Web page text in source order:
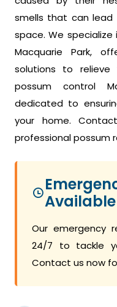
smells that can lead
space. We
Macquarie Park,
solutions to relieve
possum control
dedicated to
your home.
professional possum
Available
Our emergency
24/7 to tackle
Contact us now